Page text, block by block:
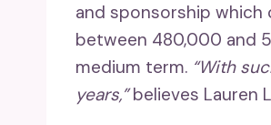
and sponsorship
between 480,000 and
medium term. “With
years,”believes Lauren